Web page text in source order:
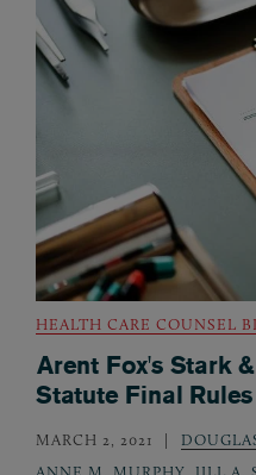
HEALTH CARE COUNSEL
Arent Fox's Stark
Statute Final
MARCH 2, 2021